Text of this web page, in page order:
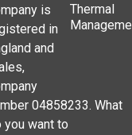
is
in
and
04858233. What
you want to
Thermal